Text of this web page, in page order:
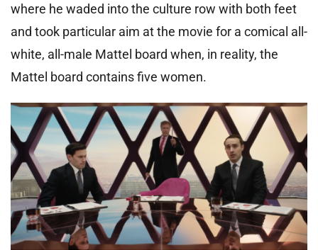
where he waded into the culture row with both feet
and took particular aim at the movie for a comical all-
white, all-male Mattel board when, in reality, the
Mattel board contains five women.